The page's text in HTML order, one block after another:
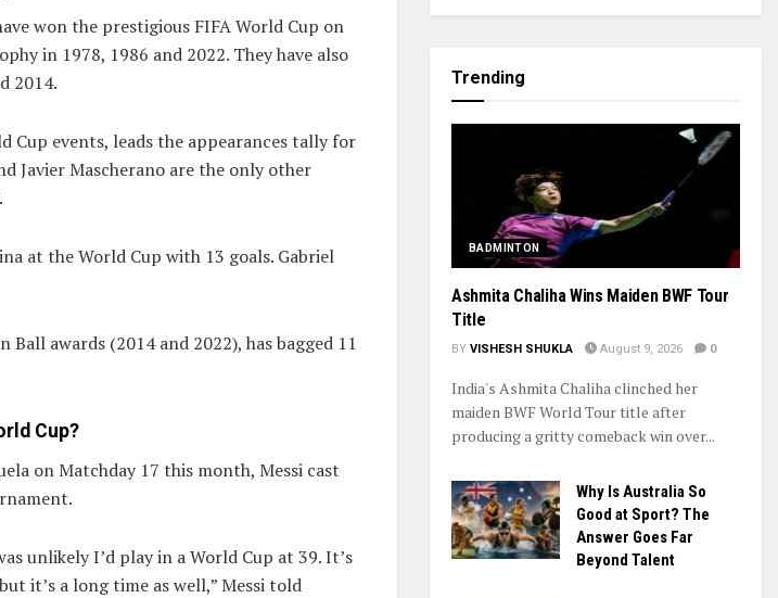
won the prestigious FIFA World Cup on
in 1978, 1986 and 2022. They have also
2014.
Cup events, leads the appearances tally for
Javier Mascherano are the only other
at the World Cup with 13 goals. Gabriel
Ball awards (2014 and 2022), has bagged 11
Cup?
on Matchday 17 this month, Messi cast
unlikely I’d play in a World Cup at 39. It’s
it’s a long time as well,” Messi told
Trending
BADMINTON
Ashmita Chaliha Wins Maiden BWF Tour
Title
BY VISHESH SHUKLA August 9, 2026 0
India's Ashmita Chaliha clinched her
maiden BWF World Tour title after
producing a gritty comeback win over...
Why Is Australia So
Good at Sport? The
Answer Goes Far
Beyond Talent